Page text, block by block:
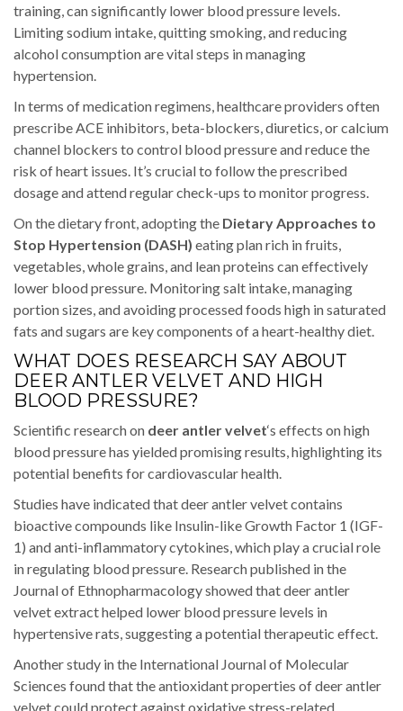
training, can significantly lower blood pressure levels.
Limiting sodium intake, quitting smoking, and reducing
alcohol consumption are vital steps in managing
hypertension.
In terms of medication regimens, healthcare providers often
prescribe ACE inhibitors, beta-blockers, diuretics, or calcium
channel blockers to control blood pressure and reduce the
risk of heart issues. It’s crucial to follow the prescribed
dosage and attend regular check-ups to monitor progress.
On the dietary front, adopting the Dietary Approaches to
Stop Hypertension (DASH) eating plan rich in fruits,
vegetables, whole grains, and lean proteins can effectively
lower blood pressure. Monitoring salt intake, managing
portion sizes, and avoiding processed foods high in saturated
fats and sugars are key components of a heart-healthy diet.
WHAT DOES RESEARCH SAY ABOUT
DEER ANTLER VELVET AND HIGH
BLOOD PRESSURE?
Scientific research on deer antler velvet‘s effects on high
blood pressure has yielded promising results, highlighting its
potential benefits for cardiovascular health.
Studies have indicated that deer antler velvet contains
bioactive compounds like Insulin-like Growth Factor 1 (IGF-
1) and anti-inflammatory cytokines, which play a crucial role
in regulating blood pressure. Research published in the
Journal of Ethnopharmacology showed that deer antler
velvet extract helped lower blood pressure levels in
hypertensive rats, suggesting a potential therapeutic effect.
Another study in the International Journal of Molecular
Sciences found that the antioxidant properties of deer antler
velvet could protect against oxidative stress-related